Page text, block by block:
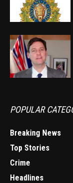
POPULAR
Breaking News
Top Stories
Crime
Headlines